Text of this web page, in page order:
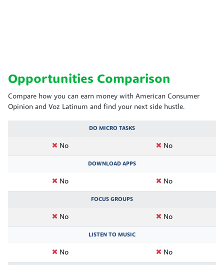
Opportunities Comparison
Compare how you can earn money with American Consumer
Opinion and Voz Latinum and find your next side hustle.
DO MICRO TASKS
No No
DOWNLOAD APPS
No No
FOCUS GROUPS
No No
LISTEN TO MUSIC
No No